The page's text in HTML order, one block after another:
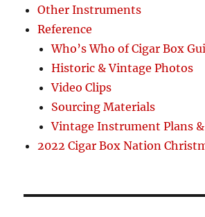
Other Instruments
Reference
Who’s Who of Cigar Box
Historic & Vintage Photos
Video Clips
Sourcing Materials
Vintage Instrument Plans
2022 Cigar Box Nation